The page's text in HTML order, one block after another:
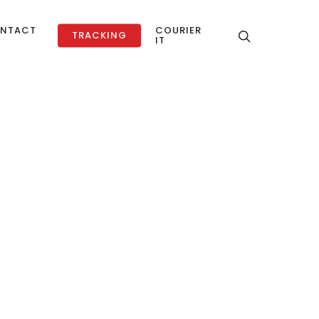
TRACKING COURIER
IT